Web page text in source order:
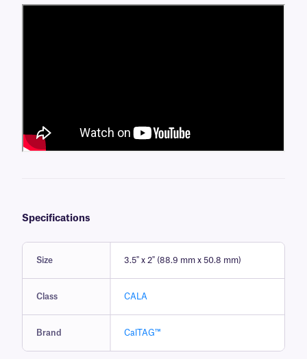
Specifications
Size 3.5" x 2" (88.9 mm x 50.8 mm)
Class CALA
Brand CalTAG™